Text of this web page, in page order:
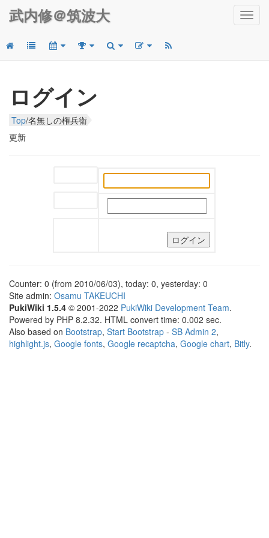
武内修＠筑波大
ログイン
Top/名無しの権兵衛
更新
Counter: 0 (from 2010/06/03), today: 0, yesterday: 0
Site admin: Osamu TAKEUCHI
PukiWiki 1.5.4 © 2001-2022 PukiWiki Development Team.
Powered by PHP 8.2.32. HTML convert time: 0.002 sec.
Also based on Bootstrap, Start Bootstrap - SB Admin 2,
highlight.js, Google fonts, Google recaptcha, Google chart, Bitly.